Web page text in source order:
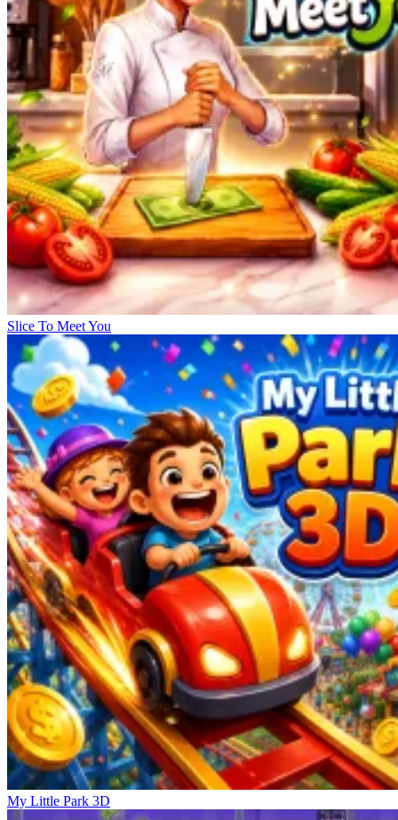
Slice To Meet You
My Little Park 3D